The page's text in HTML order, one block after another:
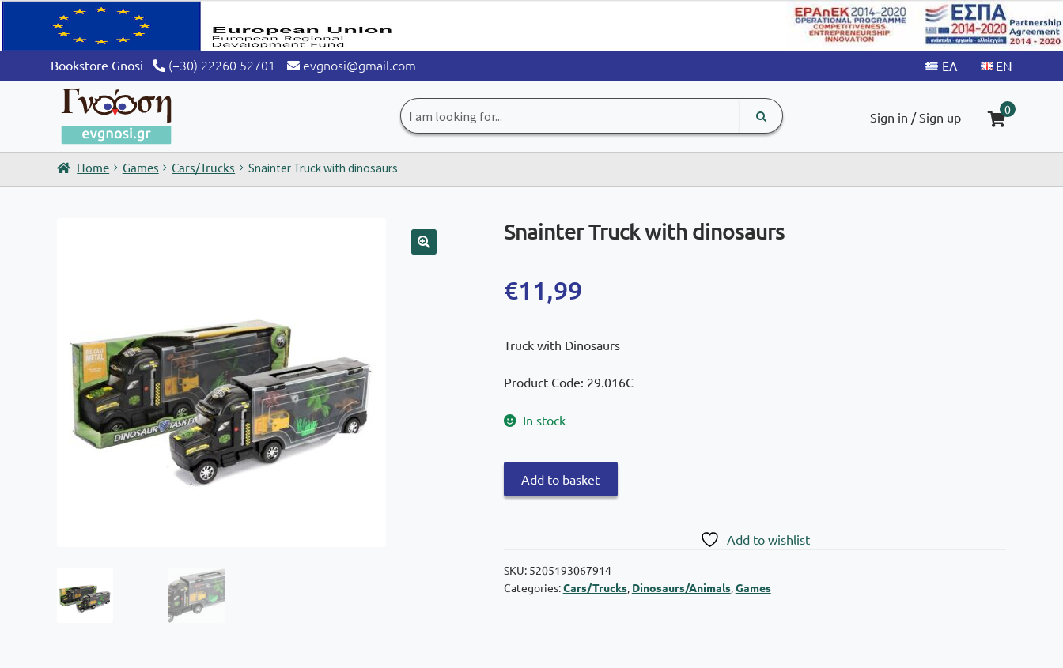
Bookstore Gnosi (+30) 22260 52701 evgnosi@gmail.com
Search
for:
search
input
Sign in / Sign up
0
Home Games Cars/Trucks Snainter Truck with dinosaurs
Snainter Truck with dinosaurs
€11,99
Truck with Dinosaurs
Product Code: 29.016C
In stock
Truck
Add to basket
Add to wishlist
SKU: 5205193067914
Categories:Cars/Trucks, Dinosaurs/Animals,Games